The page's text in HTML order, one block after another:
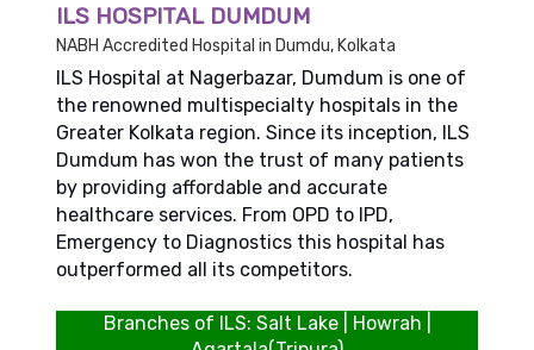
ILS HOSPITAL DUMDUM
NABH Accredited Hospital in Dumdu, Kolkata
ILS Hospital at Nagerbazar, Dumdum is one of
the renowned multispecialty hospitals in the
Greater Kolkata region. Since its inception, ILS
Dumdum has won the trust of many patients
by providing affordable and accurate
healthcare services. From OPD to IPD,
Emergency to Diagnostics this hospital has
outperformed all its competitors.
Branches of ILS: Salt Lake| Howrah